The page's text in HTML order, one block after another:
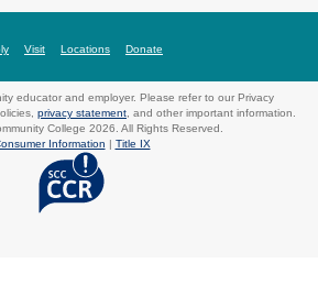
Visit Locations Donate
educator and employer. Please refer to our Privacy
privacy statement , and other important information.
College 2026. All Rights Reserved.
Information | Title IX